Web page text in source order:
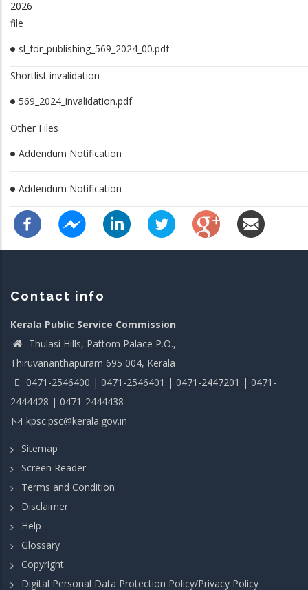
2026
file
sl_for_publishing_569_2024_00.pdf
Shortlist invalidation
569_2024_invalidation.pdf
Other Files
Addendum Notification
Addendum Notification
Contact info
Kerala Public Service Commission
Thulasi Hills, Pattom Palace P.O.,
Thiruvananthapuram 695 004, Kerala
0471-2546400 | 0471-2546401 | 0471-2447201 | 0471-
2444428 | 0471-2444438
kpsc.psc@kerala.gov.in
Sitemap
Screen Reader
Terms and Condition
Disclaimer
Help
Glossary
Copyright
Digital Personal Data Protection Policy/Privacy Policy